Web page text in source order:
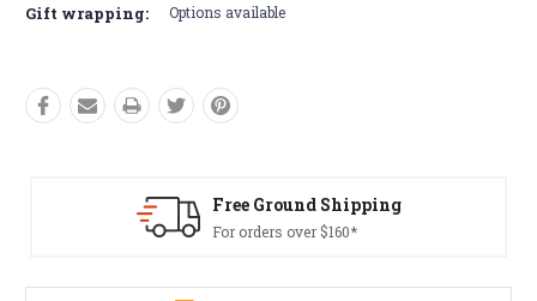
Gift wrapping: Options available
Free Ground Shipping
For orders over $160*